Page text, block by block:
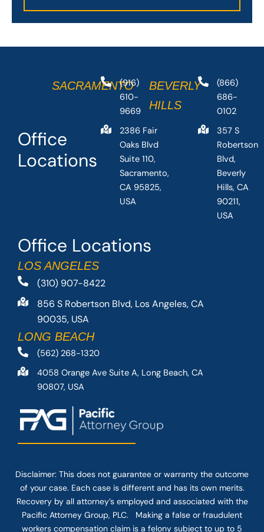
Office Locations
LOS ANGELES
(310) 907-8422
856 S Robertson Blvd, Los Angeles, CA
90035, USA
LONG BEACH
(562) 268-1320
4058 Orange Ave Suite A, Long Beach, CA
90807, USA
Office
Locations
SACRAMENTO
(916)
610-
9669
2386 Fair
Oaks Blvd
Suite 110,
Sacramento,
CA 95825,
USA
BEVERLY
HILLS
(866)
686-
0102
357 S
Robertson
Blvd,
Beverly
Hills, CA
90211,
USA
Disclaimer: This does not guarantee or warranty the outcome
of your case. Each case is different and has its own merits.
Recovery by all attorney’s employed and associated with the
Pacific Attorney Group, PLC. Making a false or fraudulent
workers compensation claim is a felony subject to up to 5